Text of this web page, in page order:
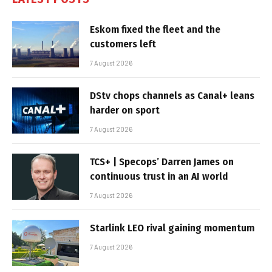
Eskom fixed the fleet and the
customers left
7 August 2026
DStv chops channels as Canal+ leans
harder on sport
7 August 2026
TCS+ | Specops’ Darren James on
continuous trust in an AI world
7 August 2026
Starlink LEO rival gaining momentum
7 August 2026